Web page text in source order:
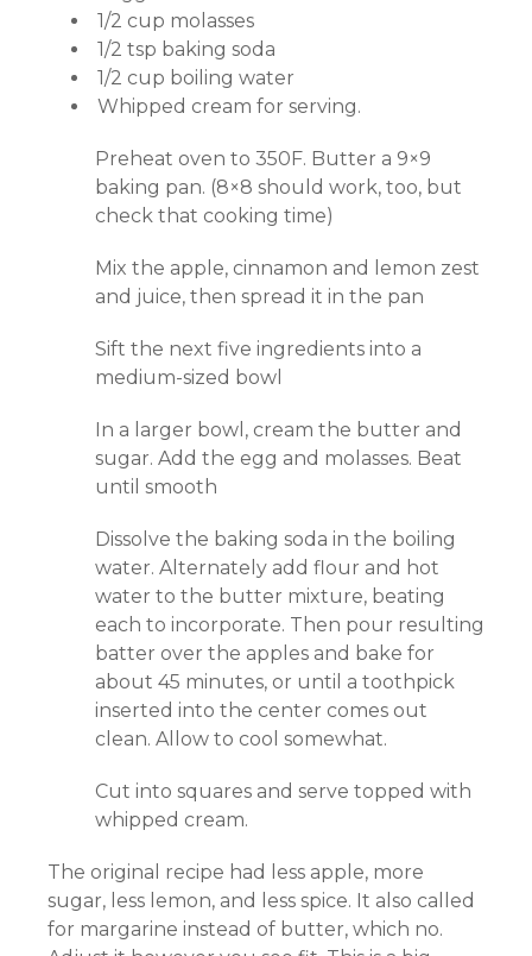
1/2 cup molasses
1/2 tsp baking soda
1/2 cup boiling water
Whipped cream for serving.
Preheat oven to 350F. Butter a 9×9
baking pan. (8×8 should work, too, but
check that cooking time)
Mix the apple, cinnamon and lemon zest
and juice, then spread it in the pan
Sift the next five ingredients into a
medium-sized bowl
In a larger bowl, cream the butter and
sugar. Add the egg and molasses. Beat
until smooth
Dissolve the baking soda in the boiling
water. Alternately add flour and hot
water to the butter mixture, beating
each to incorporate. Then pour resulting
batter over the apples and bake for
about 45 minutes, or until a toothpick
inserted into the center comes out
clean. Allow to cool somewhat.
Cut into squares and serve topped with
whipped cream.
The original recipe had less apple, more
sugar, less lemon, and less spice. It also called
for margarine instead of butter, which no.